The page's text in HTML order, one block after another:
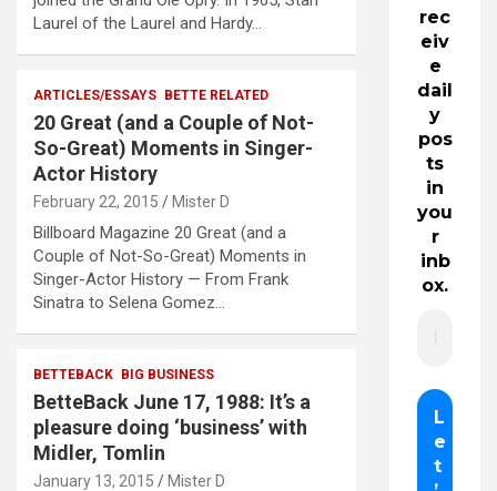
Laurel of the Laurel and Hardy…
ARTICLES/ESSAYS BETTE RELATED
20 Great (and a Couple of Not-
So-Great) Moments in Singer-
Actor History
February 22, 2015 Mister D
Billboard Magazine 20 Great (and a
Couple of Not-So-Great) Moments in
Singer-Actor History — From Frank
Sinatra to Selena Gomez…
BETTEBACK BIG BUSINESS
BetteBack June 17, 1988: It’s a
pleasure doing ‘business’ with
Midler, Tomlin
January 13, 2015 Mister D
rec
eiv
e
dail
y
pos
ts
in
you
r
inb
ox.